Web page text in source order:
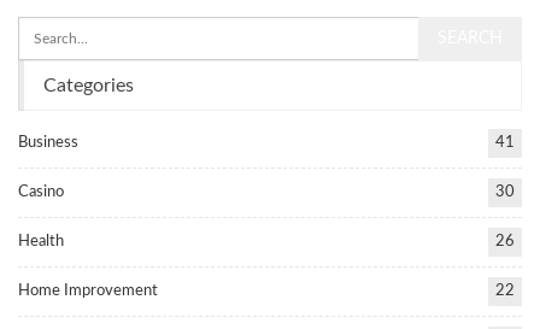
Categories
Business 41
Casino 30
Health 26
Home Improvement 22